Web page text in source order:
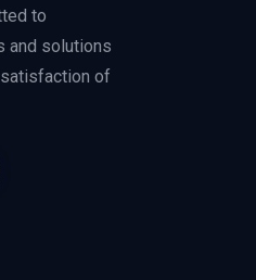
to
and solutions
of